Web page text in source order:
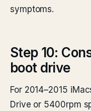
symptoms.
Step 10:
boot drive
For 2014–2015
Drive or 5400rpm